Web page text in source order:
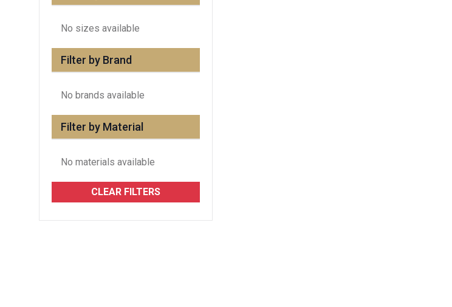
No sizes available
Filter by Brand
No brands available
Filter by Material
No materials available
CLEAR FILTERS